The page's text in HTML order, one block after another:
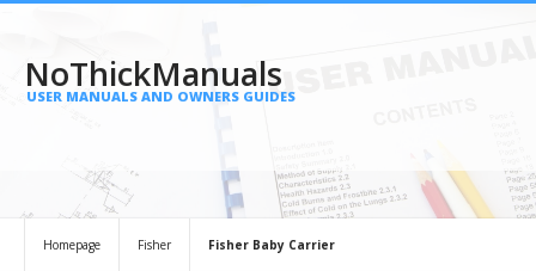
NoThickManuals
USER MANUALS AND OWNERS GUIDES
Homepage Fisher Fisher Baby Carrier